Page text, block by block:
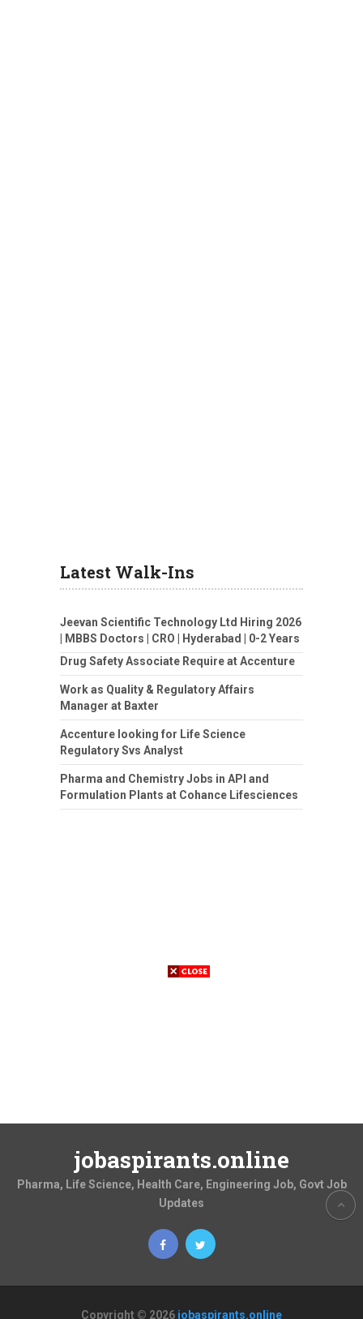
Latest Walk-Ins
Jeevan Scientific Technology Ltd Hiring 2026
| MBBS Doctors | CRO | Hyderabad | 0-2 Years
Drug Safety Associate Require at Accenture
Work as Quality & Regulatory Affairs
Manager at Baxter
Accenture looking for Life Science
Regulatory Svs Analyst
Pharma and Chemistry Jobs in API and
Formulation Plants at Cohance Lifesciences
jobaspirants.online
Pharma, Life Science, Health Care, Engineering Job, Govt Job
Updates
Copyright © 2026 jobaspirants.online